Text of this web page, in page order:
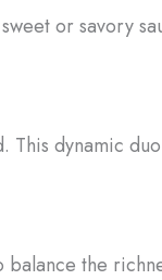
or savory
dynamic
the